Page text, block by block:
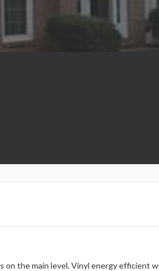
on the main level. Vinyl energy efficient